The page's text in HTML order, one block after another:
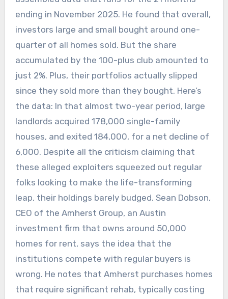
ending in November 2025. He found that overall,
investors large and small bought around one-
quarter of all homes sold. But the share
accumulated by the 100-plus club amounted to
just 2%. Plus, their portfolios actually slipped
since they sold more than they bought. Here’s
the data: In that almost two-year period, large
landlords acquired 178,000 single-family
houses, and exited 184,000, for a net decline of
6,000. Despite all the criticism claiming that
these alleged exploiters squeezed out regular
folks looking to make the life-transforming
leap, their holdings barely budged. Sean Dobson,
CEO of the Amherst Group, an Austin
investment firm that owns around 50,000
homes for rent, says the idea that the
institutions compete with regular buyers is
wrong. He notes that Amherst purchases homes
that require significant rehab, typically costing